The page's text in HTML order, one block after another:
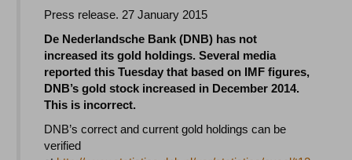
Press release. 27 January 2015
De Nederlandsche Bank (DNB) has not
increased its gold holdings. Several media
reported this Tuesday that based on IMF figures,
DNB’s gold stock increased in December 2014.
This is incorrect.
DNB’s correct and current gold holdings can be
verified